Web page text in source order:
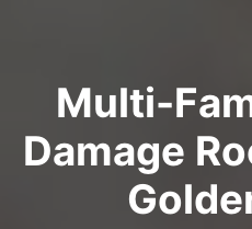
Multi-
Damage